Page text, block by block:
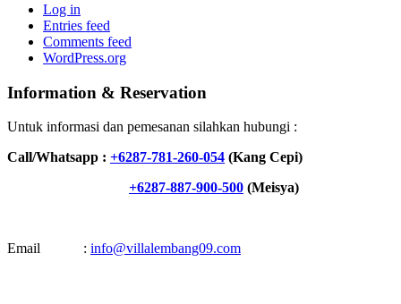
Log in
Entries feed
Comments feed
WordPress.org
Information & Reservation
Untuk informasi dan pemesanan silahkan hubungi :
Call/Whatsapp : +6287-781-260-054 (Kang Cepi)
+6287-887-900-500 (Meisya)
Email : info@villalembang09.com